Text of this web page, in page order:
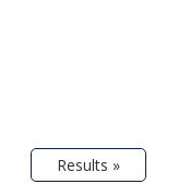
Results »